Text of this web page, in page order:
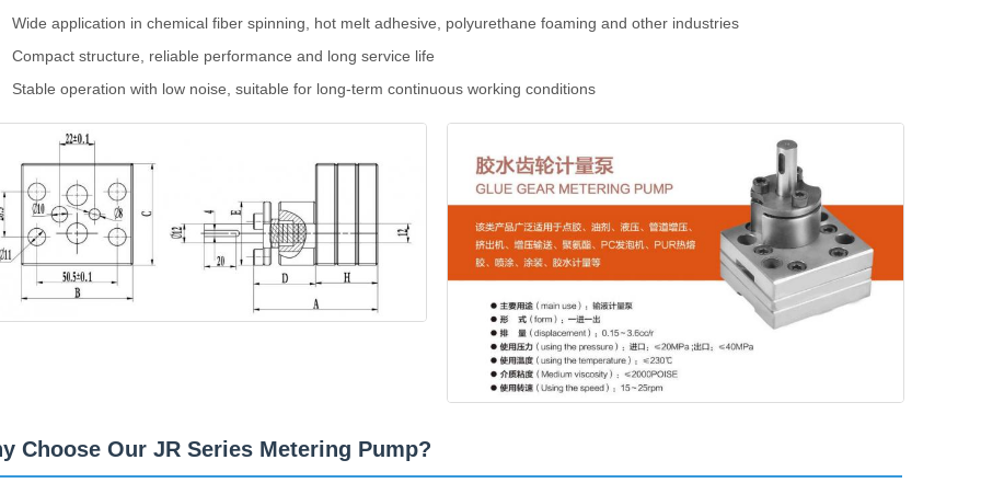
Wide application in chemical fiber spinning, hot melt adhesive, polyurethane foaming and other industries
Compact structure, reliable performance and long service life
Stable operation with low noise, suitable for long-term continuous working conditions
Choose Our JR Series Metering Pump?